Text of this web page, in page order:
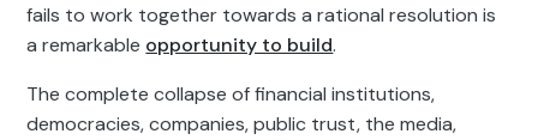
fails to work together towards a rational resolution is
a remarkable opportunity to build.
The complete collapse of financial institutions,
democracies, companies, public trust, the media,